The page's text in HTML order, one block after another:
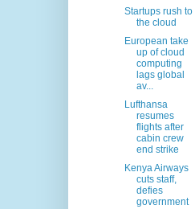
Startups rush to
the cloud
European take
up of cloud
computing
lags global
av...
Lufthansa
resumes
flights after
cabin crew
end strike
Kenya Airways
cuts staff,
defies
government